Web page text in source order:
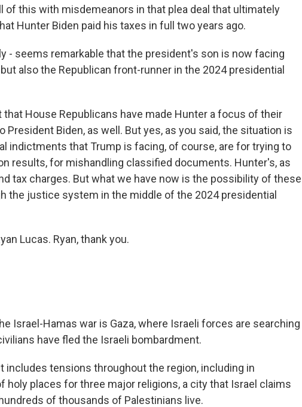
of this with misdemeanors in that plea deal that ultimately
Hunter Biden paid his taxes in full two years ago.
- seems remarkable that the president's son is now facing
also the Republican front-runner in the 2024 presidential
that House Republicans have made Hunter a focus of their
President Biden, as well. But yes, as you said, the situation is
indictments that Trump is facing, of course, are for trying to
results, for mishandling classified documents. Hunter's, as
tax charges. But what we have now is the possibility of these
the justice system in the middle of the 2024 presidential
Lucas. Ryan, thank you.
Israel-Hamas war is Gaza, where Israeli forces are searching
have fled the Israeli bombardment.
includes tensions throughout the region, including in
holy places for three major religions, a city that Israel claims
of thousands of Palestinians live.